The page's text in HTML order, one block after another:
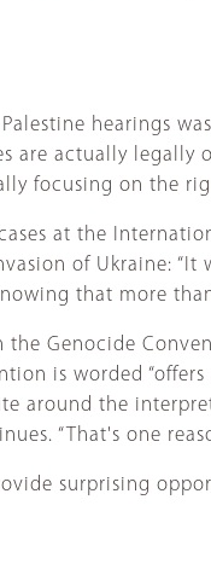
hearings
actually legally
focusing on the
at the
of Ukraine:
that more
Genocide
is worded
the
“That's one
surprising